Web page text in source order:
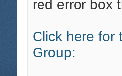
red error box
Click here for
Group: